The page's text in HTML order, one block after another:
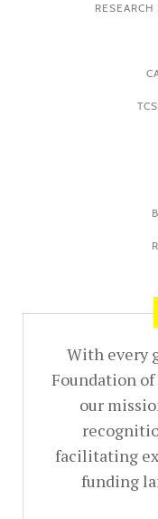
With every
Foundation
our
facilitating
funding